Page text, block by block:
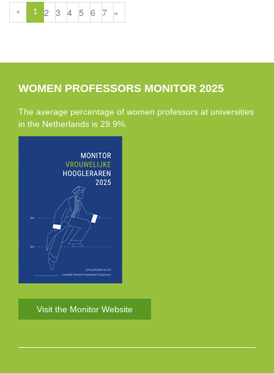
« 1 2 3 4 5 6 7 »
WOMEN PROFESSORS MONITOR 2025
The average percentage of women professors at universities
in the Netherlands is 29.9%.
Visit the Monitor Website